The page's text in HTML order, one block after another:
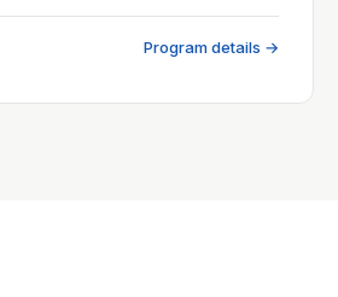
Program details →